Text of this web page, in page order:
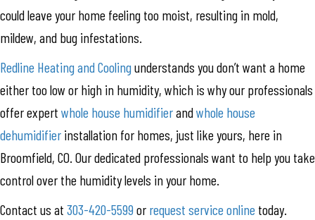
could leave your home feeling too moist, resulting in mold,
mildew, and bug infestations.
Redline Heating and Coolingunderstands you don’t want a home
either too low or high in humidity, which is why our professionals
offer expert whole house humidifierandwhole house
dehumidifier installation for homes, just like yours, here in
Broomfield, CO. Our dedicated professionals want to help you take
control over the humidity levels in your home.
Contact us at 303-420-5599or request service online today.